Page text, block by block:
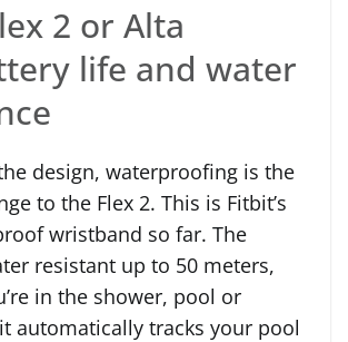
2 or Alta
life and water
design, waterproofing is the
to the Flex 2. This is Fitbit’s
wristband so far. The
resistant up to 50 meters,
in the shower, pool or
automatically tracks your pool